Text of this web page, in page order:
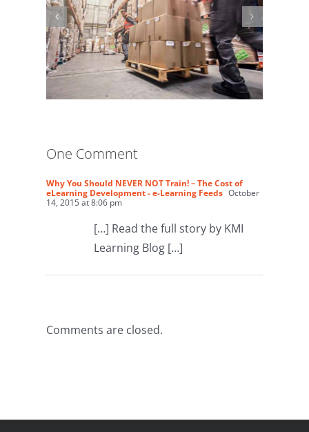
One Comment
Why You Should NEVER NOT Train! – The Cost of
eLearning Development - e-Learning Feeds October
14, 2015 at 8:06 pm
[…] Read the full story by KMI
Learning Blog […]
Comments are closed.